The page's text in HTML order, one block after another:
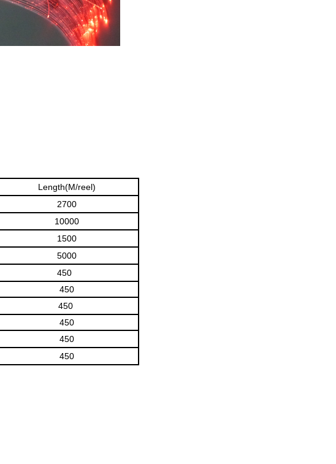
Length(M/reel)
2700
10000
1500
5000
450
450
450
450
450
450